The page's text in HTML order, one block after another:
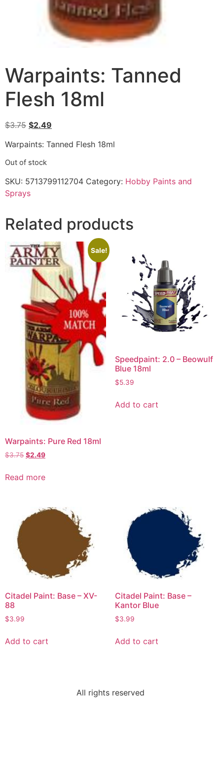
Warpaints: Tanned
Flesh 18ml
$3.75 $2.49
Warpaints: Tanned Flesh 18ml
Out of stock
SKU: 5713799112704 Category: Hobby Paints and
Sprays
Related products
Sale!
Warpaints: Pure Red 18ml
$3.75 $2.49
Read more
Speedpaint: 2.0 – Beowulf
Blue 18ml
$5.39
Add to cart
Citadel Paint: Base – XV-
88
$3.99
Add to cart
Citadel Paint: Base –
Kantor Blue
$3.99
Add to cart
All rights reserved